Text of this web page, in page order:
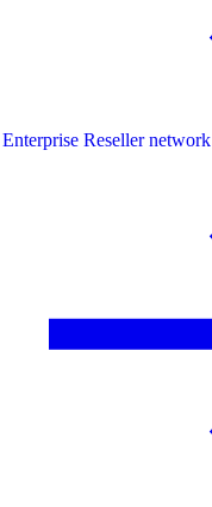
Enterprise Reseller network